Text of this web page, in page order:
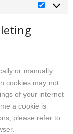
or manually
cookies may not
of your internet
a cookie is
please refer to